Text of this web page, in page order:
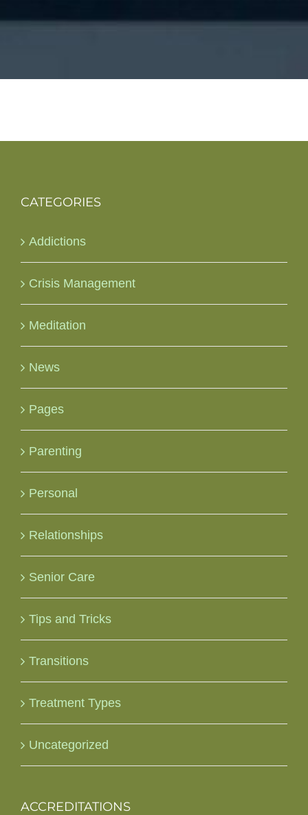
CATEGORIES
Addictions
Crisis Management
Meditation
News
Pages
Parenting
Personal
Relationships
Senior Care
Tips and Tricks
Transitions
Treatment Types
Uncategorized
ACCREDITATIONS